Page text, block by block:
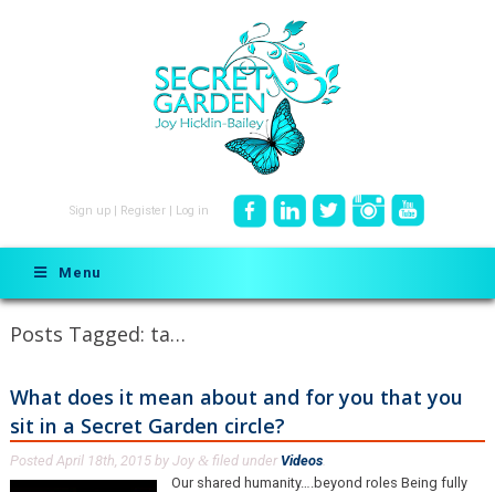
Sign up Register Log in
Menu
Posts Tagged: ta…
What does it mean about and for you that you
sit in a Secret Garden circle?
Posted April 18th, 2015by Joy & filed under Videos.
Our shared humanity….beyond roles Being fully